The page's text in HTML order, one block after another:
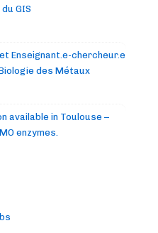
GIS
Enseignant.e-chercheur.e
des Métaux
available in Toulouse –
enzymes.